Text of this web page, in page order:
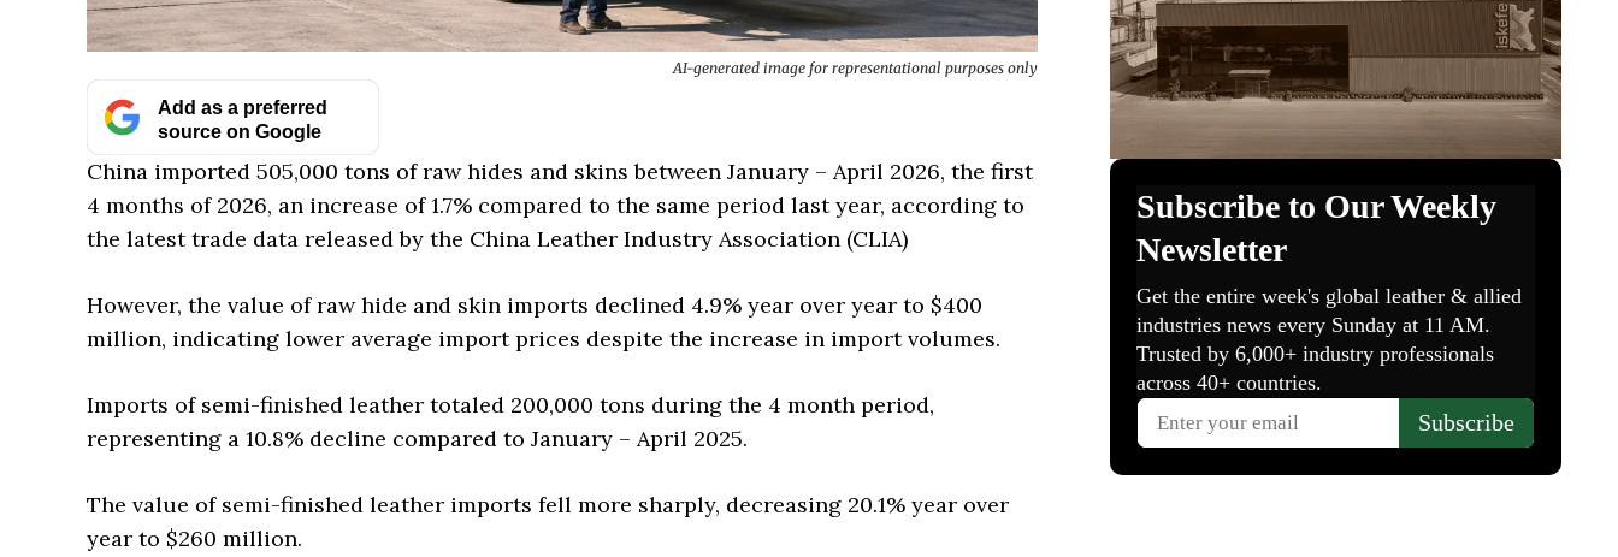
AI-generated image for representational purposes only
Add as a preferred
source on Google
China imported 505,000 tons of raw hides and skins between January – April 2026, the first
4 months of 2026, an increase of 1.7% compared to the same period last year, according to
the latest trade data released by the China Leather Industry Association (CLIA)
However, the value of raw hide and skin imports declined 4.9% year over year to $400
million, indicating lower average import prices despite the increase in import volumes.
Imports of semi-finished leather totaled 200,000 tons during the 4 month period,
representing a 10.8% decline compared to January – April 2025.
The value of semi-finished leather imports fell more sharply, decreasing 20.1% year over
year to $260 million.